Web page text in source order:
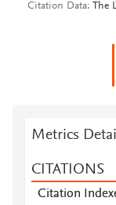
Citation Data
The
Metrics
CITATIONS
Citation